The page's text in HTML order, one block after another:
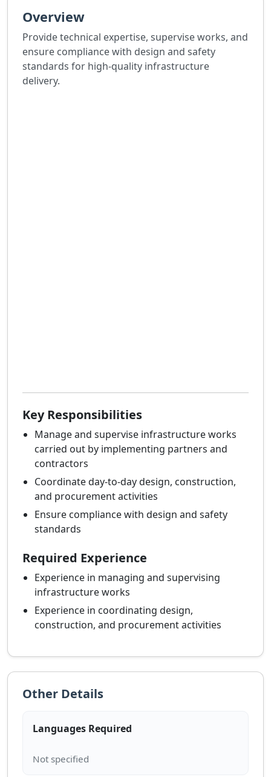
Overview
Provide technical expertise, supervise works, and
ensure compliance with design and safety
standards for high-quality infrastructure
delivery.
Key Responsibilities
Manage and supervise infrastructure works
carried out by implementing partners and
contractors
Coordinate day-to-day design, construction,
and procurement activities
Ensure compliance with design and safety
standards
Required Experience
Experience in managing and supervising
infrastructure works
Experience in coordinating design,
construction, and procurement activities
Other Details
Languages Required